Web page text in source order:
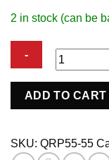
2 in stock (can be
Replacement
Screw
for
ADD TO CART
SKU: QRP55-55